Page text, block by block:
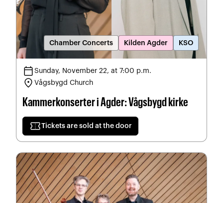
Chamber Concerts Kilden Agder KSO
calendar_todaySunday, November 22, at 7:00 p.m.
location_onVågsbygd Church
Kammerkonserter i Agder: Vågsbygd kirke
confirmation_numberTickets are sold at the door